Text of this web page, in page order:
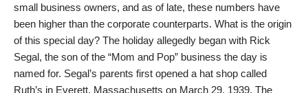
small business owners, and as of late, these numbers have
been higher than the corporate counterparts. What is the origin
of this special day? The holiday allegedly began with Rick
Segal, the son of the “Mom and Pop” business the day is
named for. Segal’s parents first opened a hat shop called
Ruth’s in Everett, Massachusetts on March 29, 1939. The